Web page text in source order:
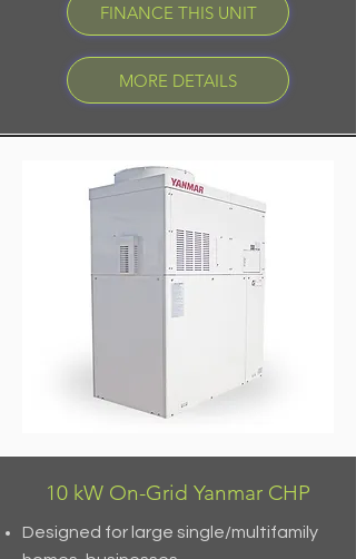
FINANCE THIS UNIT
MORE DETAILS
10 kW On-Grid Yanmar CHP
Designed for large single/multifamily